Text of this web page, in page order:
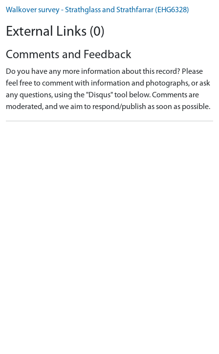
Walkover survey - Strathglass and Strathfarrar (EHG6328)
External Links (0)
Comments and Feedback
Do you have any more information about this record? Please
feel free to comment with information and photographs, or ask
any questions, using the "Disqus" tool below. Comments are
moderated, and we aim to respond/publish as soon as possible.